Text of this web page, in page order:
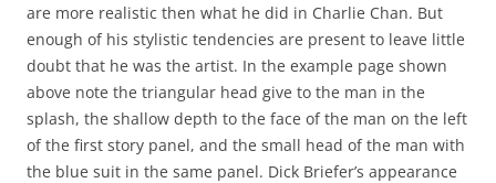
are more realistic then what he did in Charlie Chan. But
enough of his stylistic tendencies are present to leave little
doubt that he was the artist. In the example page shown
above note the triangular head give to the man in the
splash, the shallow depth to the face of the man on the left
of the first story panel, and the small head of the man with
the blue suit in the same panel. Dick Briefer’s appearance